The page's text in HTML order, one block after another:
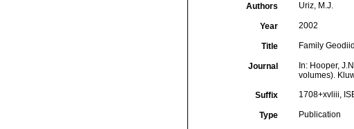
Authors Uriz, M.J.
Year 2002
Title Family
Journal
In: Hooper,
volumes).
Suffix 1708+xvliii,
Type Publication